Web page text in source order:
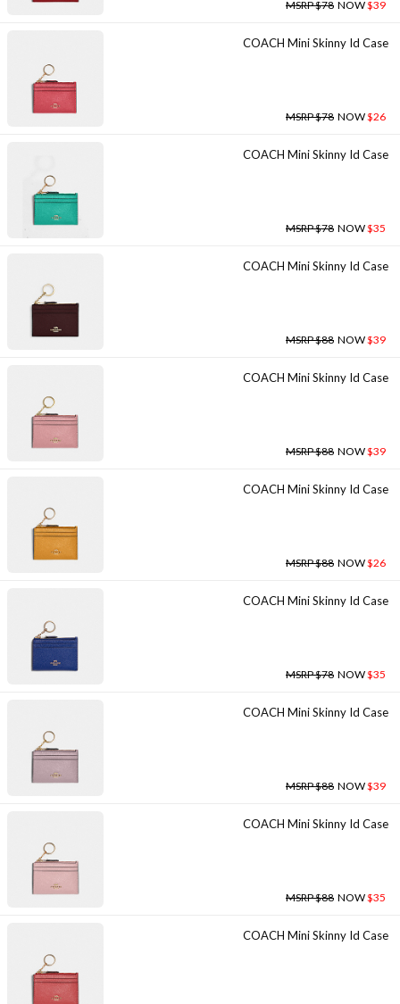
MSRP $78 NOW$39
COACH Mini Skinny Id Case
MSRP $78 NOW$26
COACH Mini Skinny Id Case
MSRP $78 NOW$35
COACH Mini Skinny Id Case
MSRP $88 NOW$39
COACH Mini Skinny Id Case
MSRP $88 NOW$39
COACH Mini Skinny Id Case
MSRP $88 NOW$26
COACH Mini Skinny Id Case
MSRP $78 NOW$35
COACH Mini Skinny Id Case
MSRP $88 NOW$39
COACH Mini Skinny Id Case
MSRP $88 NOW$35
COACH Mini Skinny Id Case